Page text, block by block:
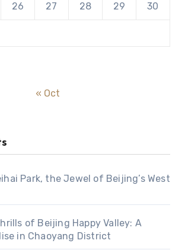
26 27 28 29 30
« Oct
Park, the Jewel of Beijing’s West
of Beijing Happy Valley: A
in Chaoyang District